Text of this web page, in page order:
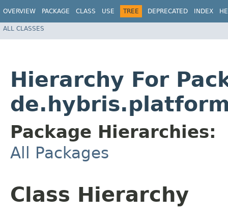
OVERVIEW PACKAGE CLASS USE TREE DEPRECATED INDEX
ALL CLASSES
Hierarchy For
Package Hierarchies:
All Packages
Class Hierarchy